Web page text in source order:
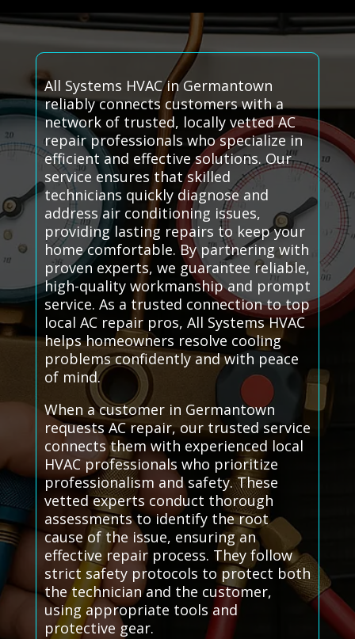
All Systems HVAC in Germantown
reliably connects customers with a
network of trusted, locally vetted AC
repair professionals who specialize in
efficient and effective solutions. Our
service ensures that skilled
technicians quickly diagnose and
address air conditioning issues,
providing lasting repairs to keep your
home comfortable. By partnering with
proven experts, we guarantee reliable,
high-quality workmanship and prompt
service. As a trusted connection to top
local AC repair pros, All Systems HVAC
helps homeowners resolve cooling
problems confidently and with peace
of mind.
When a customer in Germantown
requests AC repair, our trusted service
connects them with experienced local
HVAC professionals who prioritize
professionalism and safety. These
vetted experts conduct thorough
assessments to identify the root
cause of the issue, ensuring an
effective repair process. They follow
strict safety protocols to protect both
the technician and the customer,
using appropriate tools and
protective gear.